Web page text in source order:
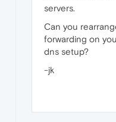
servers.
Can you
forwarding on
dns setup?
-jk